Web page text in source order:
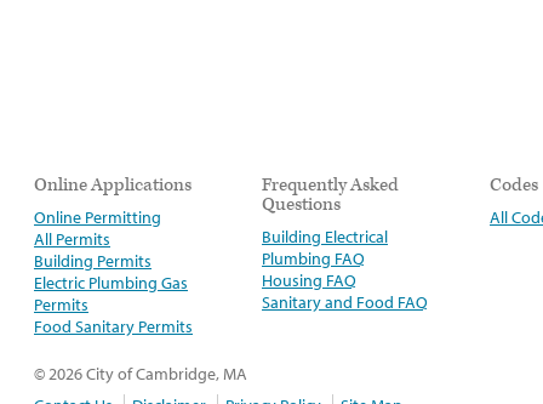
Online Applications
Online Permitting
All Permits
Building Permits
Electric Plumbing Gas
Permits
Food Sanitary Permits
Frequently Asked
Questions
Building Electrical
Plumbing FAQ
Housing FAQ
Sanitary and Food FAQ
Codes
All
© 2026 City of Cambridge, MA